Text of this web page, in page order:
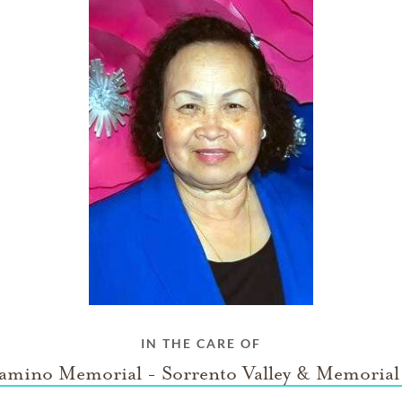
IN THE CARE OF
Memorial - Sorrento Valley & Memorial